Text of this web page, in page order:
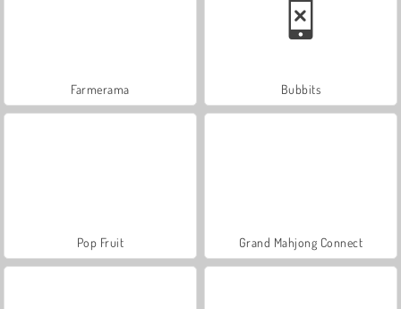
Farmerama Bubbits
Pop Fruit Grand Mahjong Connect